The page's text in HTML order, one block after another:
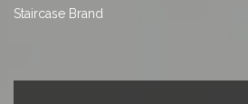
Staircase Brand